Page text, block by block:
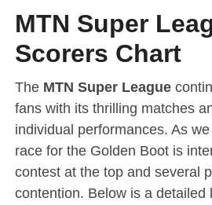
MTN Super
Scorers Chart
The MTN Super League
fans with its thrilling matches
individual performances. As
race for the Golden Boot is
contest at the top and several
contention. Below is a detailed